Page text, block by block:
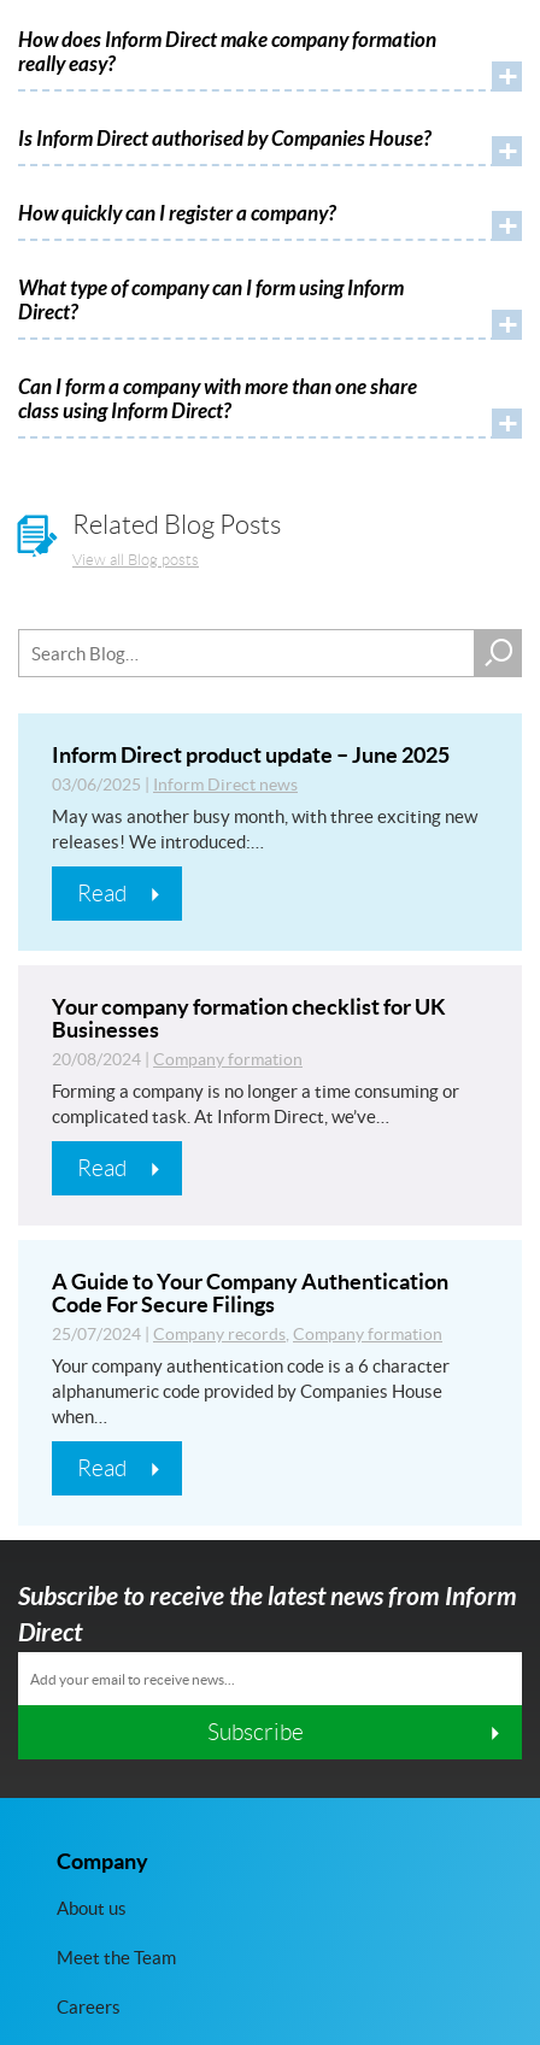
How does Inform Direct make company formation
really easy?
+
Is Inform Direct authorised by Companies House? +
How quickly can I register a company? +
What type of company can I form using Inform
Direct?
+
Can I form a company with more than one share
class using Inform Direct?
+
Related Blog Posts
View all Blog posts
Inform Direct product update – June 2025
03/06/2025 Inform Direct news
May was another busy month, with three exciting new
releases! We introduced:…
Read
Your company formation checklist for UK
Businesses
20/08/2024 Company formation
Forming a company is no longer a time consuming or
complicated task. At Inform Direct, we’ve…
Read
A Guide to Your Company Authentication
Code For Secure Filings
25/07/2024 Company records, Company formation
Your company authentication code is a 6 character
alphanumeric code provided by Companies House
when…
Read
Subscribe to receive the latest news from Inform
Direct
Subscribe
Company
About us
Meet the Team
Careers